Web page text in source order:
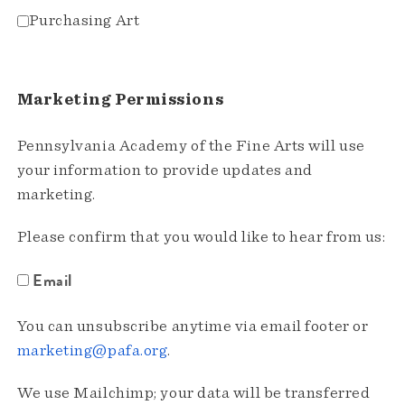
Purchasing Art
Marketing Permissions
Pennsylvania Academy of the Fine Arts will use
your information to provide updates and
marketing.
Please confirm that you would like to hear from us:
Email
You can unsubscribe anytime via email footer or
marketing@pafa.org.
We use Mailchimp; your data will be transferred